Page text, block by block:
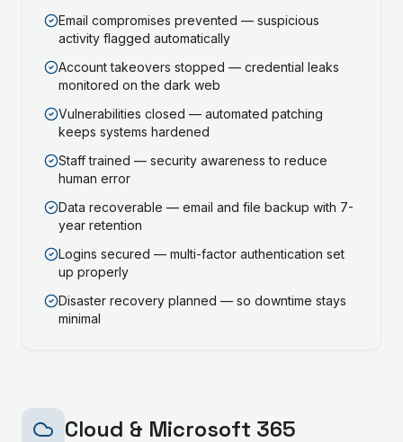
Email compromises prevented — suspicious
activity flagged automatically
Account takeovers stopped — credential leaks
monitored on the dark web
Vulnerabilities closed — automated patching
keeps systems hardened
Staff trained — security awareness to reduce
human error
Data recoverable — email and file backup with 7-
year retention
Logins secured — multi-factor authentication set
up properly
Disaster recovery planned — so downtime stays
minimal
Cloud & Microsoft 365